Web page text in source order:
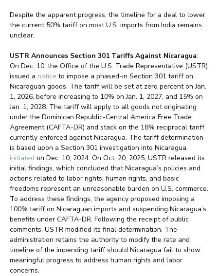
Despite the apparent progress, the timeline for a deal to lower
the current 50% tariff on most U.S. imports from India remains
unclear.
USTR Announces Section 301 Tariffs Against Nicaragua:
On Dec. 10, the Office of the U.S. Trade Representative (USTR)
issued a notice to impose a phased-in Section 301 tariff on
Nicaraguan goods. The tariff will be set at zero percent on Jan.
1, 2026, before increasing to 10% on Jan. 1, 2027, and 15% on
Jan. 1, 2028. The tariff will apply to all goods not originating
under the Dominican Republic-Central America Free Trade
Agreement (CAFTA-DR) and stack on the 18% reciprocal tariff
currently enforced against Nicaragua. The tariff determination
is based upon a Section 301 investigation into Nicaragua
initiated on Dec. 10, 2024. On Oct. 20, 2025, USTR released its
initial findings, which concluded that Nicaragua’s policies and
actions related to labor rights, human rights, and basic
freedoms represent an unreasonable burden on U.S. commerce.
To address these findings, the agency proposed imposing a
100% tariff on Nicaraguan imports and suspending Nicaragua’s
benefits under CAFTA-DR. Following the receipt of public
comments, USTR modified its final determination. The
administration retains the authority to modify the rate and
timeline of the impending tariff should Nicaragua fail to show
meaningful progress to address human rights and labor
concerns.